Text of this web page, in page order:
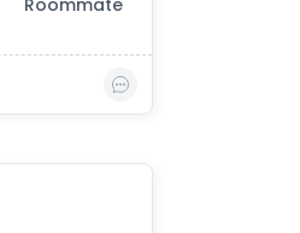
Roommate